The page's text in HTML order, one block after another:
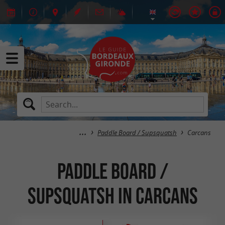
Paddle Board / Supsquatsh Carcans
Paddle Board /
Supsquatsh in Carcans